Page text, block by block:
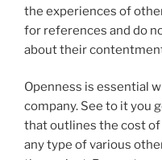
the experiences of
for references and do
about their
Openness is essential
company. See to it you
that outlines the cost of
any type of various